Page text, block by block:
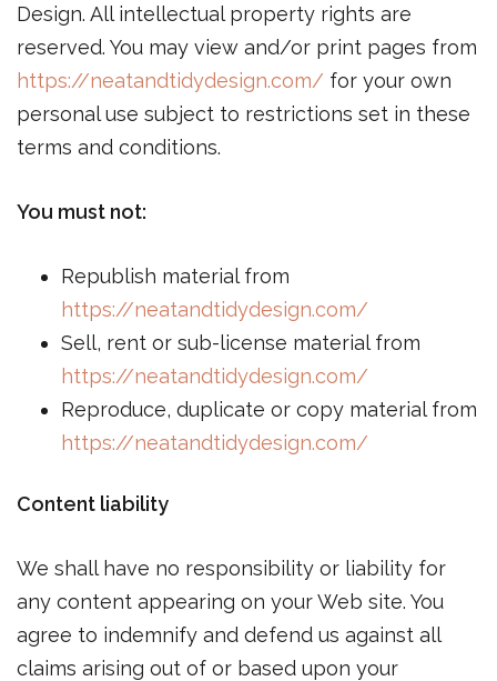
Design. All intellectual property rights are
reserved. You may view and/or print pages from
https://neatandtidydesign.com/ for your own
personal use subject to restrictions set in these
terms and conditions.
You must not:
Republish material from
https://neatandtidydesign.com/
Sell, rent or sub-license material from
https://neatandtidydesign.com/
Reproduce, duplicate or copy material from
https://neatandtidydesign.com/
Content liability
We shall have no responsibility or liability for
any content appearing on your Web site. You
agree to indemnify and defend us against all
claims arising out of or based upon your